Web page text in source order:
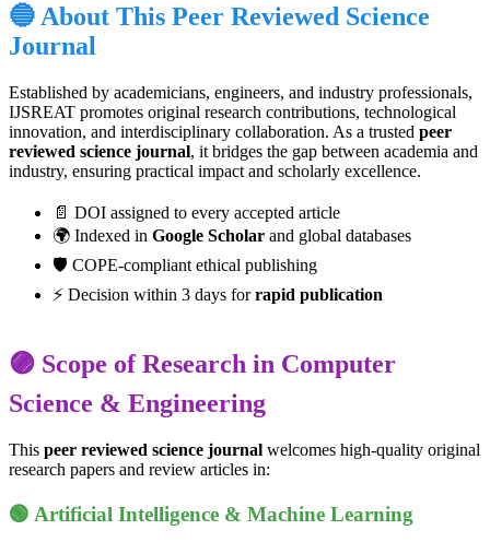
🔵 About This Peer Reviewed Science
Journal
Established by academicians, engineers, and industry professionals,
IJSREAT promotes original research contributions, technological
innovation, and interdisciplinary collaboration. As a trusted peer
reviewed science journal, it bridges the gap between academia and
industry, ensuring practical impact and scholarly excellence.
📄 DOI assigned to every accepted article
🌍 Indexed in Google Scholar and global databases
🛡️ COPE-compliant ethical publishing
⚡ Decision within 3 days forrapid publication
🟣 Scope of Research in Computer
Science & Engineering
This peer reviewed science journal welcomes high-quality original
research papers and review articles in:
🟢 Artificial Intelligence & Machine Learning